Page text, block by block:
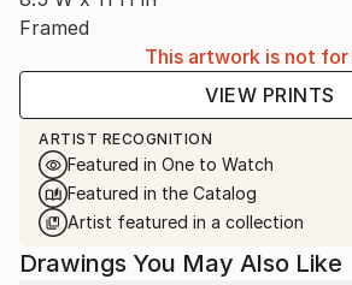
Framed
This artwork is not for
VIEW PRINTS
ARTIST RECOGNITION
Featured in One to Watch
Featured in the Catalog
Artist featured in a collection
Drawings You May Also Like